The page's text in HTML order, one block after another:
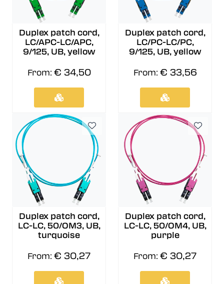
Duplex patch cord,
LC/APC-LC/APC,
9/125, UB, yellow
From: € 34,50
Duplex patch cord,
LC/PC-LC/PC,
9/125, UB, yellow
From: € 33,56
Duplex patch cord,
LC-LC, 50/OM3, UB,
turquoise
From: € 30,27
Duplex patch cord,
LC-LC, 50/OM4, UB,
purple
From: € 30,27